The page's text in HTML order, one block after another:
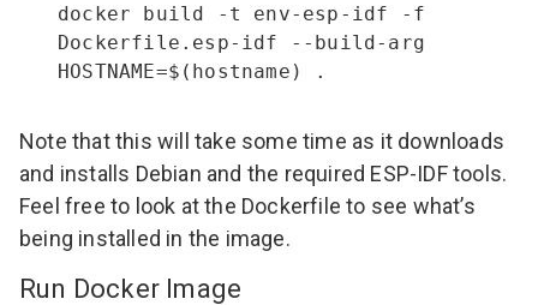
docker build -t env-esp-idf -f
Dockerfile.esp-idf --build-arg
HOSTNAME=$(hostname) .
Note that this will take some time as it downloads
and installs Debian and the required ESP-IDF tools.
Feel free to look at the Dockerfile to see what’s
being installed in the image.
Run Docker Image